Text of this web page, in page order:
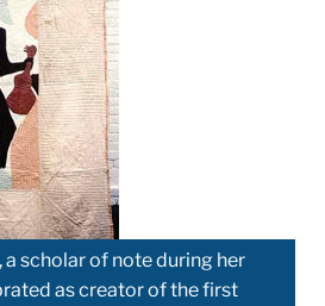
a scholar of note during her
as creator of the first